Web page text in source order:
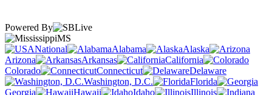
Powered By
MS
National
Alabama
Alaska
Arizona
Arkansas
California
Colorado
Connecticut
Delaware
Washington, D.C.
Florida
Georgia
Hawaii Idaho
Illinois